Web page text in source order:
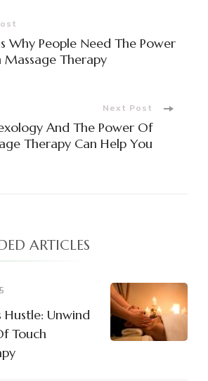
Why People Need The Power
Massage Therapy
Next Post
And The Power Of
Therapy Can Help You
ARTICLES
Hustle: Unwind
Touch